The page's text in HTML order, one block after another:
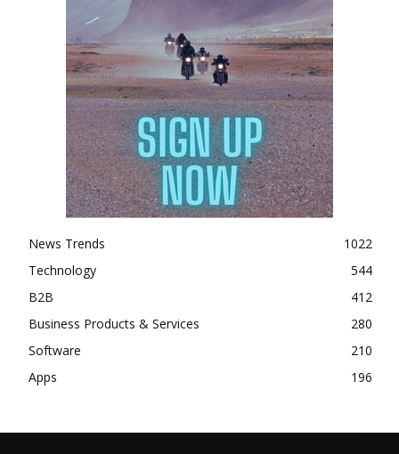
News Trends
1022
Technology
544
B2B
412
Business Products & Services
280
Software
210
Apps
196